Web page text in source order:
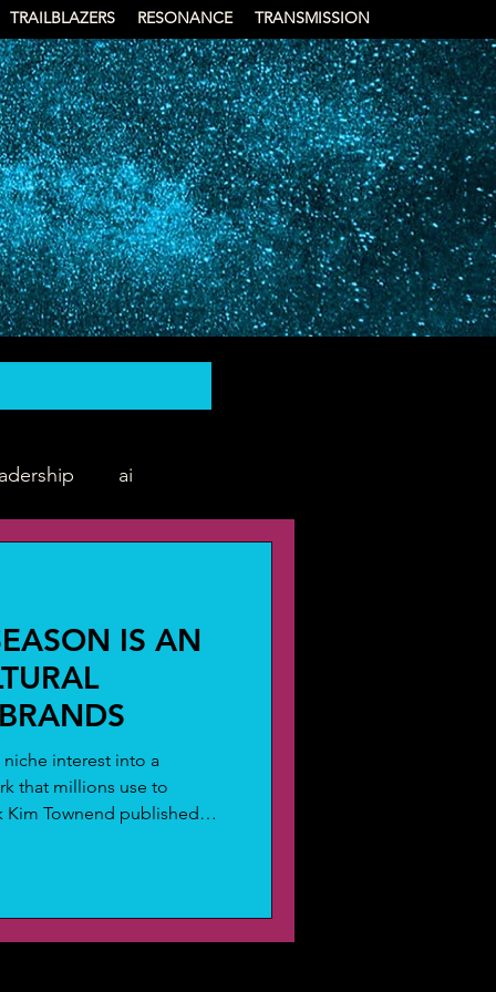
TRAILBLAZERS RESONANCE TRANSMISSION
ai
IS AN
interest into a
that millions use to
Kim Townend published
It's a measurable,
brands are consistently